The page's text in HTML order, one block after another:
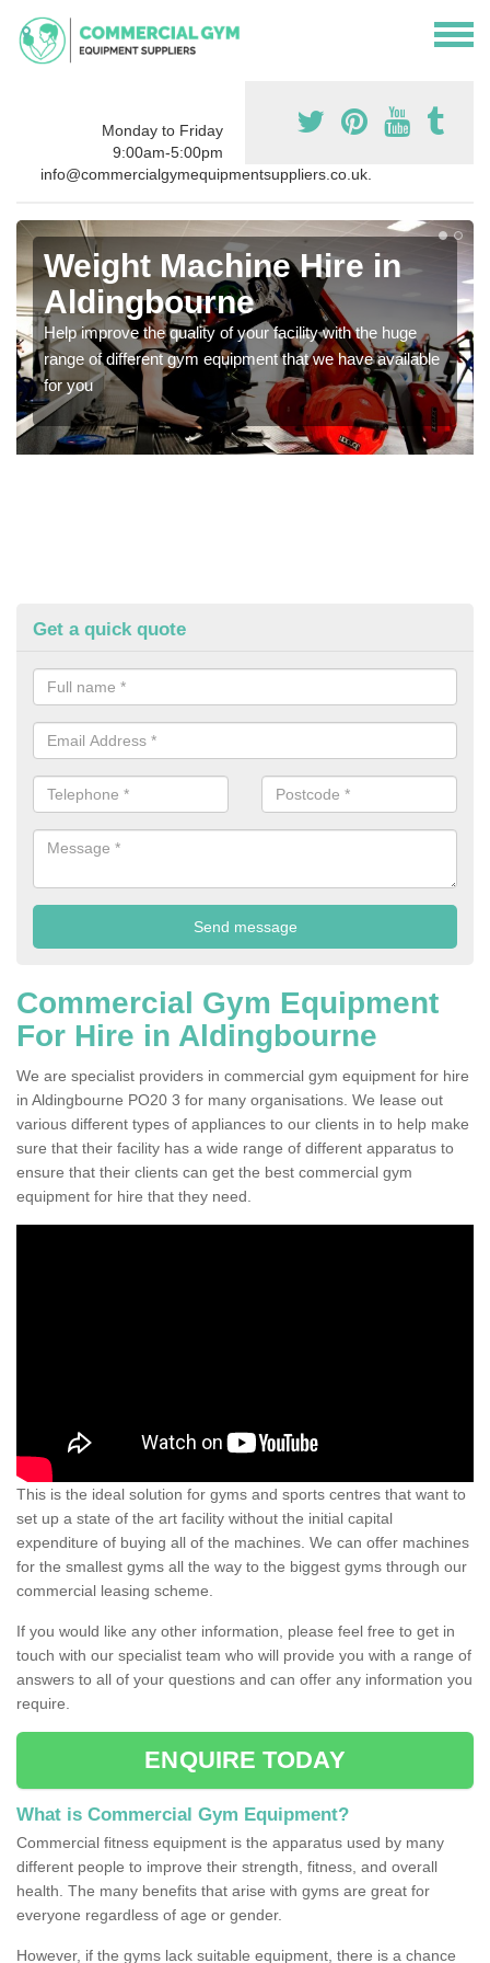
Monday to Friday
9:00am-5:00pm
info@commercialgymequipmentsuppliers.co.uk.
Weight Machine Hire in
Aldingbourne
Help improve the quality of your facility with the huge
range of different gym equipment that we have available
for you
Get a quick quote
Commercial Gym Equipment
For Hire in Aldingbourne
We are specialist providers in commercial gym equipment for hire
in Aldingbourne PO20 3 for many organisations. We lease out
various different types of appliances to our clients in to help make
sure that their facility has a wide range of different apparatus to
ensure that their clients can get the best commercial gym
equipment for hire that they need.
This is the ideal solution for gyms and sports centres that want to
set up a state of the art facility without the initial capital
expenditure of buying all of the machines. We can offer machines
for the smallest gyms all the way to the biggest gyms through our
commercial leasing scheme.
If you would like any other information, please feel free to get in
touch with our specialist team who will provide you with a range of
answers to all of your questions and can offer any information you
require.
ENQUIRE TODAY
What is Commercial Gym Equipment?
Commercial fitness equipment is the apparatus used by many
different people to improve their strength, fitness, and overall
health. The many benefits that arise with gyms are great for
everyone regardless of age or gender.
However, if the gyms lack suitable equipment, there is a chance